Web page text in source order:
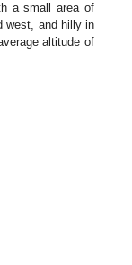
a small area of
west, and hilly in
altitude of